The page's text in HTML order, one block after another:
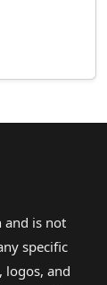
and is not
specific
logos, and